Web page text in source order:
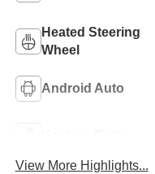
Heated Steering
Wheel
Android Auto
View More Highlights...